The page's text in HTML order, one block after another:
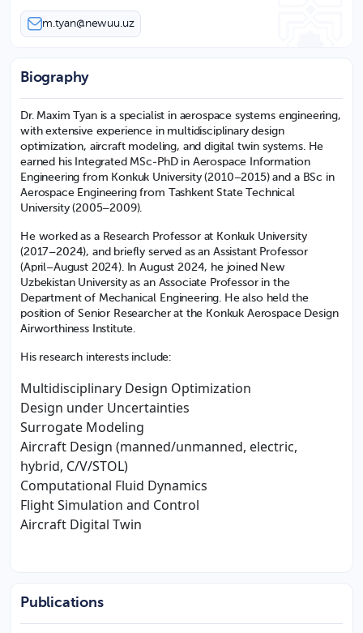
m.tyan@newuu.uz
Biography
Dr. Maxim Tyan is a specialist in aerospace systems engineering,
with extensive experience in multidisciplinary design
optimization, aircraft modeling, and digital twin systems. He
earned his Integrated MSc-PhD in Aerospace Information
Engineering from Konkuk University (2010–2015) and a BSc in
Aerospace Engineering from Tashkent State Technical
University (2005–2009).
He worked as a Research Professor at Konkuk University
(2017–2024), and briefly served as an Assistant Professor
(April–August 2024). In August 2024, he joined New
Uzbekistan University as an Associate Professor in the
Department of Mechanical Engineering. He also held the
position of Senior Researcher at the Konkuk Aerospace Design
Airworthiness Institute.
His research interests include:
Multidisciplinary Design Optimization
Design under Uncertainties
Surrogate Modeling
Aircraft Design (manned/unmanned, electric,
hybrid, C/V/STOL)
Computational Fluid Dynamics
Flight Simulation and Control
Aircraft Digital Twin
Publications